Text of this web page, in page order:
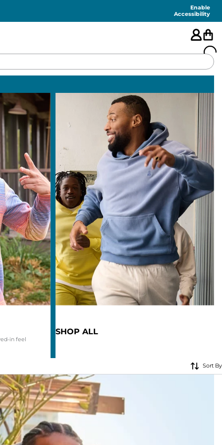
Enable
Accessibility
🇺🇸
FEATURED
SHORTS
SWIM
PANTS
TOPS
KIDS
CLEARANCE
FOR HER
AFTERPARTY
NEW ARRIVALS
in feel
SHOP ALL
Sort By